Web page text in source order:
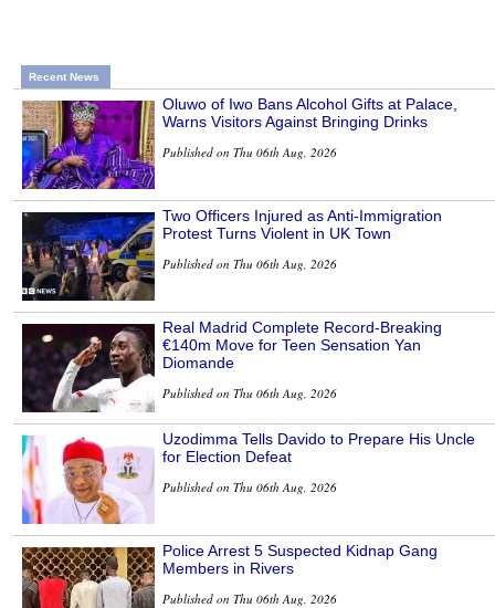
Recent News
Oluwo of Iwo Bans Alcohol Gifts at Palace,
Warns Visitors Against Bringing Drinks
Published on Thu 06th Aug, 2026
Two Officers Injured as Anti-Immigration
Protest Turns Violent in UK Town
Published on Thu 06th Aug, 2026
Real Madrid Complete Record-Breaking
€140m Move for Teen Sensation Yan
Diomande
Published on Thu 06th Aug, 2026
Uzodimma Tells Davido to Prepare His Uncle
for Election Defeat
Published on Thu 06th Aug, 2026
Police Arrest 5 Suspected Kidnap Gang
Members in Rivers
Published on Thu 06th Aug, 2026